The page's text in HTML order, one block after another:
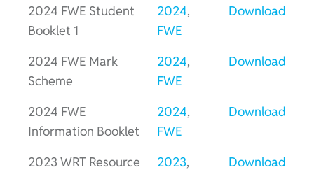
2024 FWE Student
Booklet 1
2024,
FWE
Download
2024 FWE Mark
Scheme
2024,
FWE
Download
2024 FWE
Information Booklet
2024,
FWE
Download
2023 WRT Resource
2023,
Download